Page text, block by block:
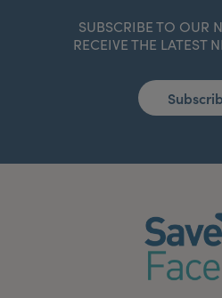
SUBSCRIBE TO OUR
RECEIVE THE LATEST